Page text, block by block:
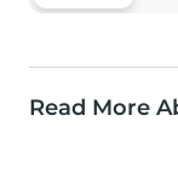
Read More